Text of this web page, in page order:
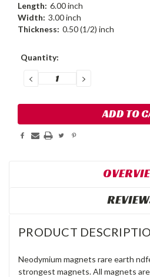
Length: 6.00 inch
Width: 3.00 inch
Thickness: 0.50 (1/2) inch
Current
Quantity:
DECREASE
QUANTITY:
INCREASE
QUANTITY:
PRODUCT
Neodymium magnets rare earth
strongest magnets. All magnets